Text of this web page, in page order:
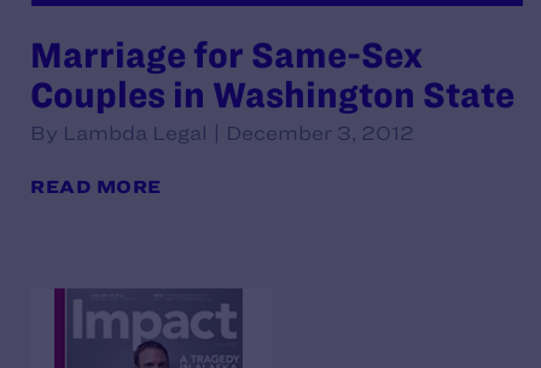
Marriage for Same-Sex
Couples in Washington State
By Lambda Legal | December 3, 2012
READ MORE